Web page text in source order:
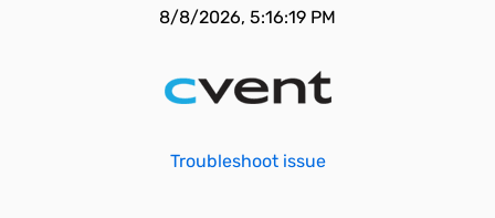
8/8/2026, 5:16:19 PM
Troubleshoot issue